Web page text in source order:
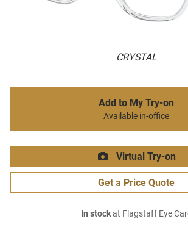
CRYSTAL
Add to My Try-on
Available in-office
Virtual Try-on
Get a Price Quote
In stockat Flagstaff Eye